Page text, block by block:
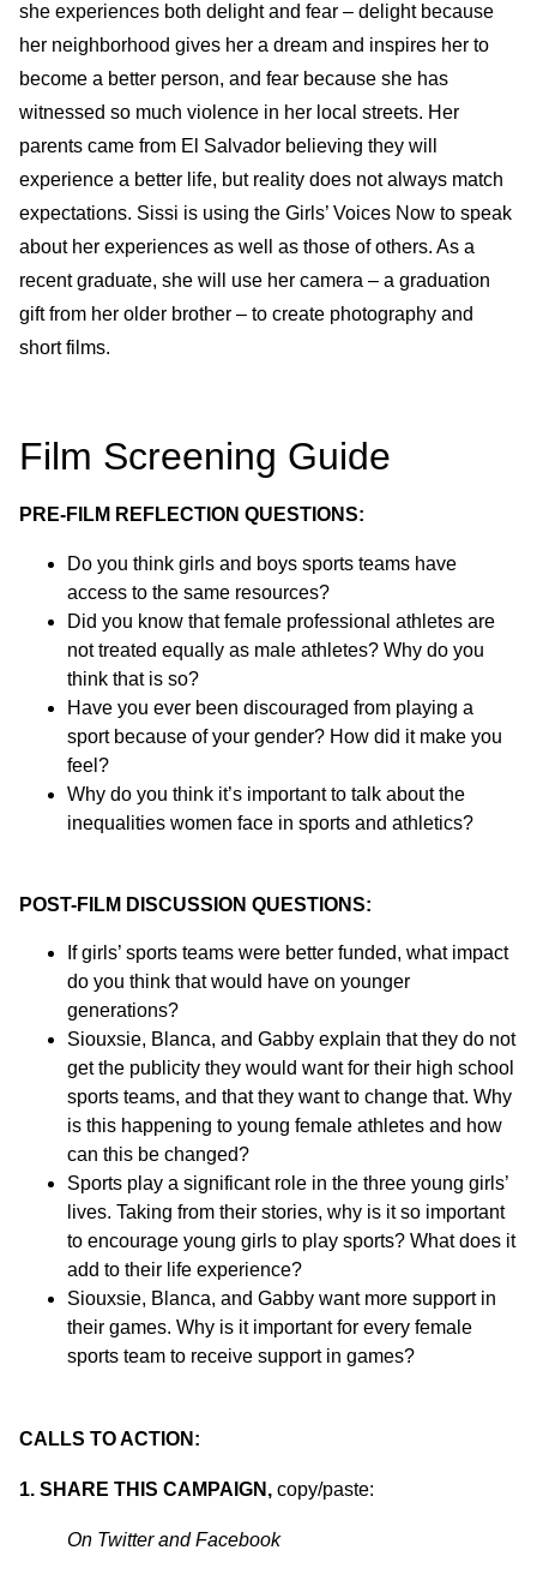
she experiences both delight and fear – delight because
her neighborhood gives her a dream and inspires her to
become a better person, and fear because she has
witnessed so much violence in her local streets. Her
parents came from El Salvador believing they will
experience a better life, but reality does not always match
expectations. Sissi is using the Girls’ Voices Now to speak
about her experiences as well as those of others. As a
recent graduate, she will use her camera – a graduation
gift from her older brother – to create photography and
short films.
Film Screening Guide
PRE-FILM REFLECTION QUESTIONS:
Do you think girls and boys sports teams have
access to the same resources?
Did you know that female professional athletes are
not treated equally as male athletes? Why do you
think that is so?
Have you ever been discouraged from playing a
sport because of your gender? How did it make you
feel?
Why do you think it’s important to talk about the
inequalities women face in sports and athletics?
POST-FILM DISCUSSION QUESTIONS:
If girls’ sports teams were better funded, what impact
do you think that would have on younger
generations?
Siouxsie, Blanca, and Gabby explain that they do not
get the publicity they would want for their high school
sports teams, and that they want to change that. Why
is this happening to young female athletes and how
can this be changed?
Sports play a significant role in the three young girls’
lives. Taking from their stories, why is it so important
to encourage young girls to play sports? What does it
add to their life experience?
Siouxsie, Blanca, and Gabby want more support in
their games. Why is it important for every female
sports team to receive support in games?
CALLS TO ACTION:
1. SHARE THIS CAMPAIGN, copy/paste:
On Twitter and Facebook